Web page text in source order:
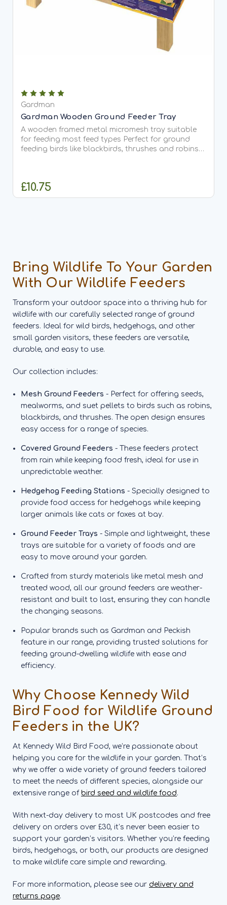
Gardman
Gardman Wooden Ground Feeder Tray
A wooden framed metal micromesh tray suitable
for feeding most feed types Perfect for ground
feeding birds like blackbirds, thrushes and robins
£10.75
Bring Wildlife To Your Garden
With Our Wildlife Feeders
Transform your outdoor space into a thriving hub for
wildlife with our carefully selected range of ground
feeders. Ideal for wild birds, hedgehogs, and other
small garden visitors, these feeders are versatile,
durable, and easy to use.
Our collection includes:
Mesh Ground Feeders - Perfect for offering seeds,
mealworms, and suet pellets to birds such as robins,
blackbirds, and thrushes. The open design ensures
easy access for a range of species.
Covered Ground Feeders - These feeders protect
from rain while keeping food fresh, ideal for use in
unpredictable weather.
Hedgehog Feeding Stations - Specially designed to
provide food access for hedgehogs while keeping
larger animals like cats or foxes at bay.
Ground Feeder Trays - Simple and lightweight, these
trays are suitable for a variety of foods and are
easy to move around your garden.
Crafted from sturdy materials like metal mesh and
treated wood, all our ground feeders are weather-
resistant and built to last, ensuring they can handle
the changing seasons.
Popular brands such as Gardman and Peckish
feature in our range, providing trusted solutions for
feeding ground-dwelling wildlife with ease and
efficiency.
Why Choose Kennedy Wild
Bird Food for Wildlife Ground
Feeders in the UK?
At Kennedy Wild Bird Food, we’re passionate about
helping you care for the wildlife in your garden. That’s
why we offer a wide variety of ground feeders tailored
to meet the needs of different species, alongside our
extensive range of bird seed and wildlife food.
With next-day delivery to most UK postcodes and free
delivery on orders over £30, it’s never been easier to
support your garden’s visitors. Whether you’re feeding
birds, hedgehogs, or both, our products are designed
to make wildlife care simple and rewarding.
For more information, please see our delivery and
returns page.